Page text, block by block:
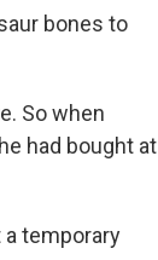
bones to
So when
had bought at
a temporary